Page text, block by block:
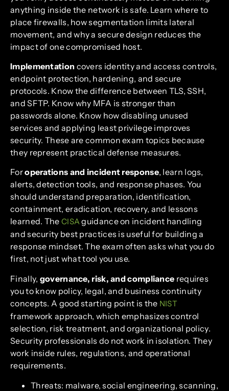
anything inside the network is safe. Learn where to
place firewalls, how segmentation limits lateral
movement, and why a secure design reduces the
impact of one compromised host.
Implementation covers identity and access controls,
endpoint protection, hardening, and secure
protocols. Know the difference between TLS, SSH,
and SFTP. Know why MFA is stronger than
passwords alone. Know how disabling unused
services and applying least privilege improves
security. These are common exam topics because
they represent practical defense measures.
Foroperations and incident response, learn logs,
alerts, detection tools, and response phases. You
should understand preparation, identification,
containment, eradication, recovery, and lessons
learned. The CISAguidance on incident handling
and security best practices is useful for building a
response mindset. The exam often asks what you do
first, not just what tool you use.
Finally, governance, risk, and compliance requires
you to know policy, legal, and business continuity
concepts. A good starting point is the NIST
framework approach, which emphasizes control
selection, risk treatment, and organizational policy.
Security professionals do not work in isolation. They
work inside rules, regulations, and operational
requirements.
Threats: malware, social engineering, scanning,